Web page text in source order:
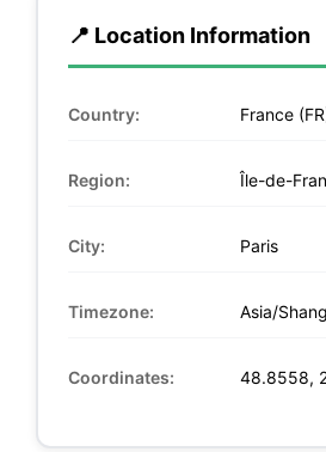
📍 Location Information
Country: France
Region: Île-de-
City: Paris
Timezone: Asia/
Coordinates: 48.8558,